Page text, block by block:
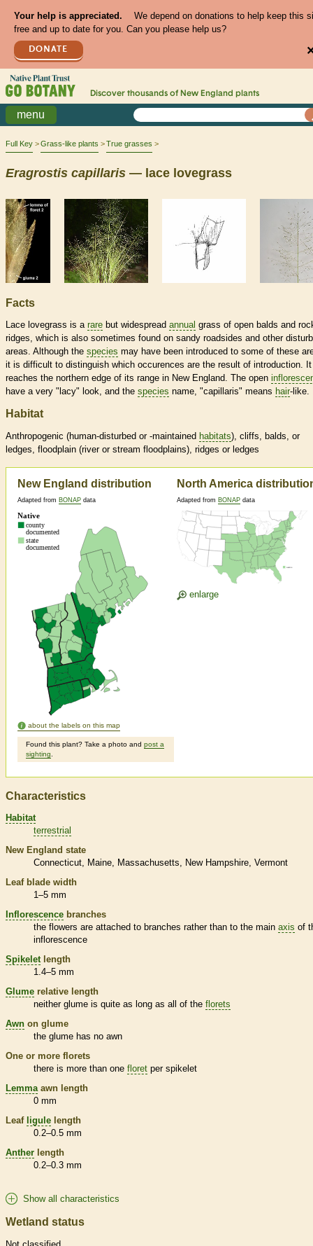
Your help is appreciated.
We depend on donations to help keep this
free and up to date for you. Can you please help us?
DONATE
Discover thousands of New England plants
menu
Full Key Grass-like plants True grasses
Eragrostis capillaris — lace lovegrass
Facts
Lace lovegrass is a rare but widespread annual grass of open balds and
ridges, which is also sometimes found on sandy roadsides and other
areas. Although the species may have been introduced to some of these
it is difficult to distinguish which occurences are the result of introduction. It
reaches the northern edge of its range in New England. The open
have a very "lacy" look, and the species name, "capillaris" means hair-like.
Habitat
Anthropogenic (human-disturbed or -maintained habitats), cliffs, balds, or
ledges, floodplain (river or stream floodplains), ridges or ledges
New England distribution
Adapted from BONAP data
about the labels on this map
Found this plant? Take a photo and post a
sighting
North America
Adapted from BONAP data
enlarge
Characteristics
Habitat
terrestrial
New England state
Connecticut
Maine Massachusetts New Hampshire Vermont
Leaf blade width
1–5 mm
Inflorescence branches
the flowers are attached to branches rather than to the main axis of
inflorescence
Spikelet length
1.4–5 mm
Glume relative length
neither glume is quite as long as all of the florets
Awn on glume
the glume has no awn
One or more florets
there is more than one floret per spikelet
Lemma awn length
0 mm
Leaf ligule length
0.2–0.5 mm
Anther length
0.2–0.3 mm
Show all characteristics
Wetland status